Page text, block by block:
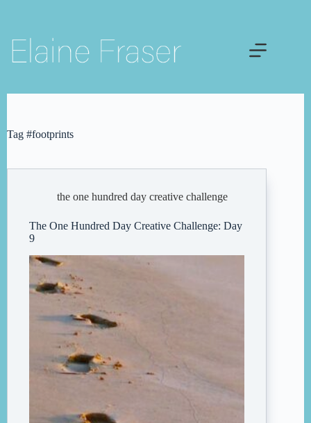
content
Tag #footprints
the one hundred day creative challenge
The One Hundred Day Creative Challenge: Day
9